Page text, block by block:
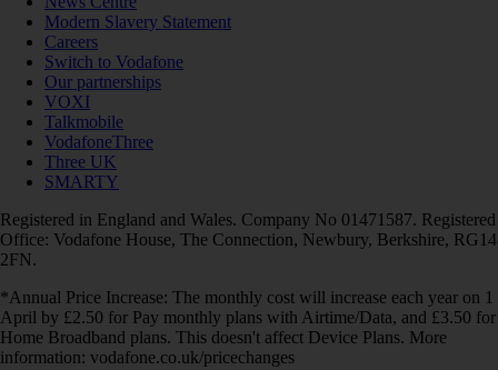
Modern Slavery Statement
Careers
Switch to Vodafone
Our partnerships
VOXI
Talkmobile
VodafoneThree
Three UK
SMARTY
Registered in England and Wales. Company No 01471587. Registered
Office: Vodafone House, The Connection, Newbury, Berkshire, RG14
2FN.
*Annual Price Increase: The monthly cost will increase each year on 1
April by £2.50 for Pay monthly plans with Airtime/Data, and £3.50 for
Home Broadband plans. This doesn't affect Device Plans. More
information: vodafone.co.uk/pricechanges